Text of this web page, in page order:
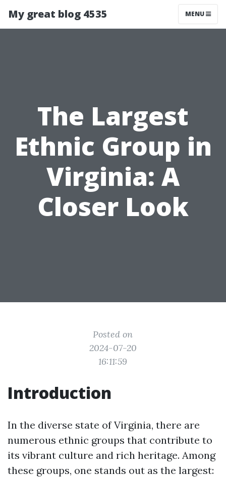
My great blog 4535 MENU
The Largest
Ethnic Group in
Virginia: A
Closer Look
Posted on
2024-07-20
16:11:59
Introduction
In the diverse state of Virginia, there are
numerous ethnic groups that contribute to
its vibrant culture and rich heritage. Among
these groups, one stands out as the largest: